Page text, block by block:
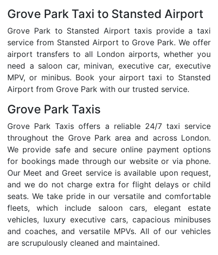
Grove Park Taxi to Stansted Airport
Grove Park to Stansted Airport taxis provide a taxi
service from Stansted Airport to Grove Park. We offer
airport transfers to all London airports, whether you
need a saloon car, minivan, executive car, executive
MPV, or minibus. Book your airport taxi to Stansted
Airport from Grove Park with our trusted service.
Grove Park Taxis
Grove Park Taxis offers a reliable 24/7 taxi service
throughout the Grove Park area and across London.
We provide safe and secure online payment options
for bookings made through our website or via phone.
Our Meet and Greet service is available upon request,
and we do not charge extra for flight delays or child
seats. We take pride in our versatile and comfortable
fleets, which include saloon cars, elegant estate
vehicles, luxury executive cars, capacious minibuses
and coaches, and versatile MPVs. All of our vehicles
are scrupulously cleaned and maintained.